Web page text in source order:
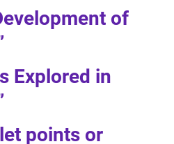
of
Explored in
points or